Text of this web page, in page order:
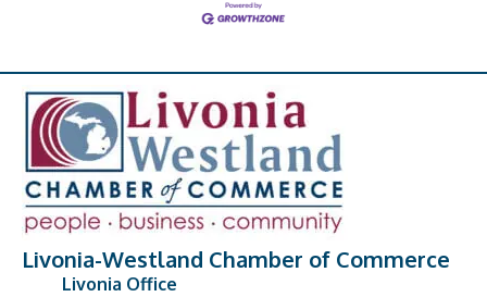
Livonia-Westland Chamber of Commerce
Livonia Office